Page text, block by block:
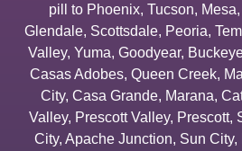
pill to Phoenix, Tucson, Mesa,
Glendale, Scottsdale, Peoria,
Valley, Yuma, Goodyear,
Casas Adobes, Queen Creek,
City, Casa Grande, Marana,
Valley, Prescott Valley, Prescott,
City, Apache Junction, Sun City,